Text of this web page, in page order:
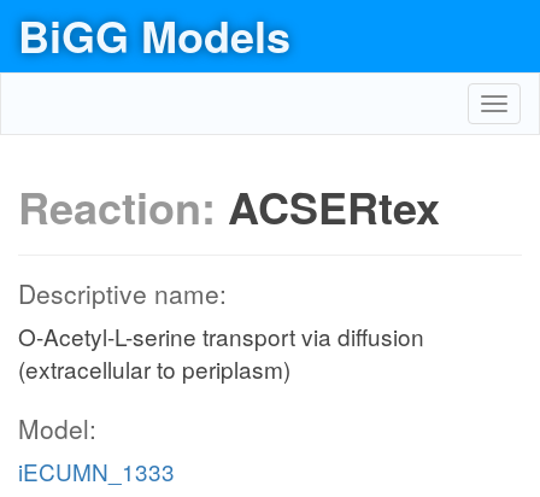
BiGG Models
Reaction: ACSERtex
Descriptive name:
O-Acetyl-L-serine transport via diffusion
(extracellular to periplasm)
Model:
iECUMN_1333